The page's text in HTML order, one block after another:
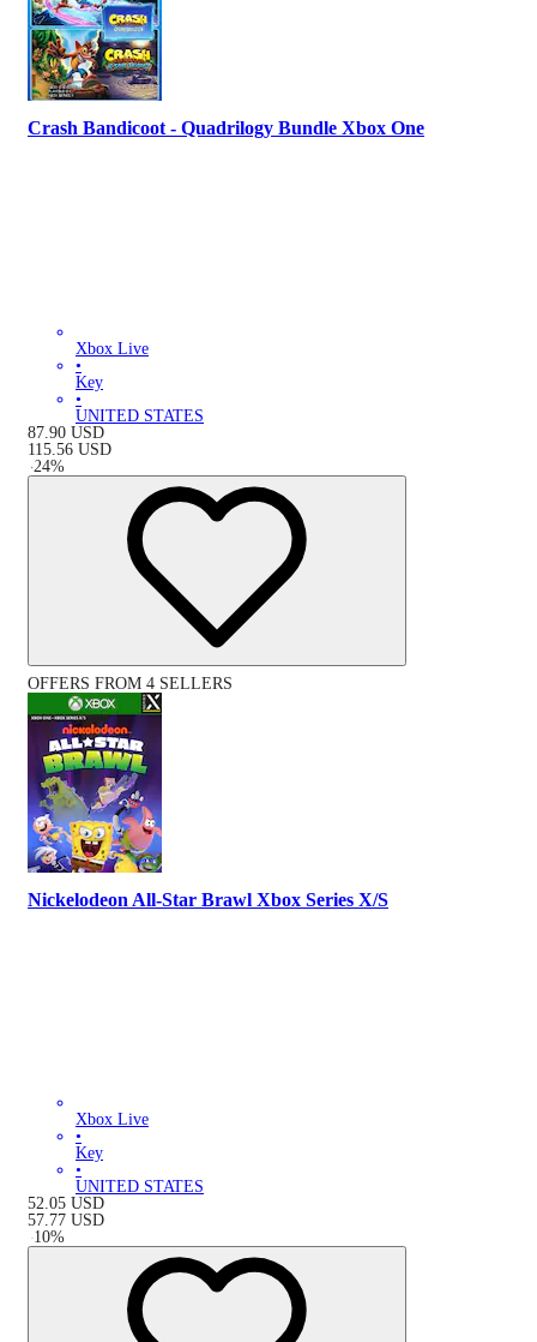
Crash Bandicoot - Quadrilogy Bundle Xbox One
Xbox Live
•
Key
•
UNITED STATES
87.90 USD
115.56 USD
-24%
OFFERS FROM 4 SELLERS
Nickelodeon All-Star Brawl Xbox Series X/S
Xbox Live
•
Key
•
UNITED STATES
52.05 USD
57.77 USD
-10%